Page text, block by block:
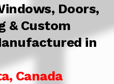
Doors,
& Custom
in
Canada